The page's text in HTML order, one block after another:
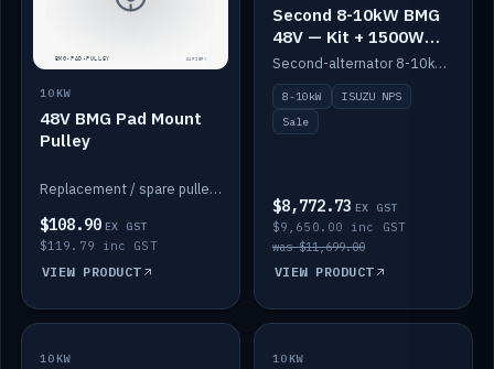
10KW
48V BMG Pad Mount
Pulley
Replacement / spare pulley for the 48V BMG pad mount.
$108.90 EX GST
$119.79 inc GST
VIEW PRODUCT
Second 8-10kW BMG
48V — Kit + 1500W
DC-DC to 12V
Second-alternator 8-10kW BMG kit for the ISUZU N Series, including 1500W DC-DC to 12V. On sale.
8-10kW
ISUZU NPS
Sale
$8,772.73 EX GST
$9,650.00 inc GST
was $11,699.00
VIEW PRODUCT
IN STOCK
10KW BACKORDER
10KW